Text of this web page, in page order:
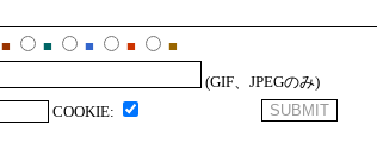
■ ■ ■ ■
■
(GIF、JPEGのみ)
COOKIE: